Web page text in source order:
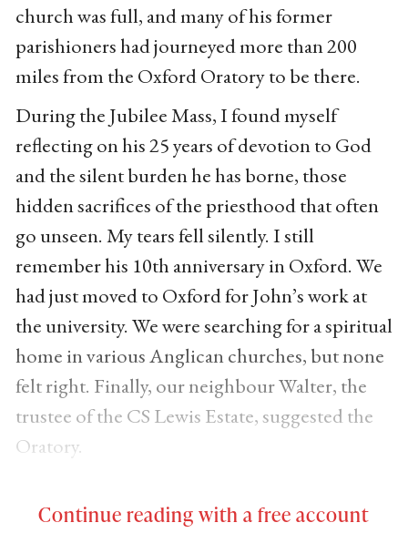
church was full, and many of his former
parishioners had journeyed more than 200
miles from the Oxford Oratory to be there.
During the Jubilee Mass, I found myself
reflecting on his 25 years of devotion to God
and the silent burden he has borne, those
hidden sacrifices of the priesthood that often
go unseen. My tears fell silently. I still
remember his 10th anniversary in Oxford. We
had just moved to Oxford for John’s work at
the university. We were searching for a spiritual
home in various Anglican churches, but none
felt right. Finally, our neighbour Walter, the
trustee of the CS Lewis Estate, suggested the
Oratory.
Continue reading with a free account